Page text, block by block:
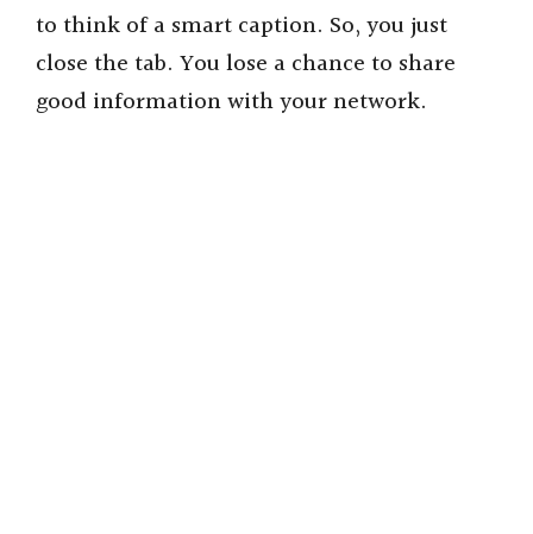
to think of a smart caption. So, you just
close the tab. You lose a chance to share
good information with your network.